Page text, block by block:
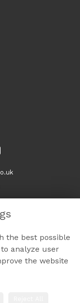
the best possible
analyze user
the website